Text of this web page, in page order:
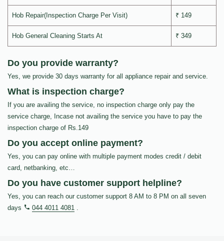
Hob Repair(Inspection Charge Per Visit) ₹ 149
Hob General Cleaning Starts At ₹ 349
Do you provide warranty?
Yes, we provide 30 days warranty for all appliance repair and service.
What is inspection charge?
If you are availing the service, no inspection charge only pay the
service charge, Incase not availing the service you have to pay the
inspection charge of Rs.149
Do you accept online payment?
Yes, you can pay online with multiple payment modes credit / debit
card, netbanking, etc…
Do you have customer support helpline?
Yes, you can reach our customer support 8 AM to 8 PM on all seven
days
044 4011 4081 .